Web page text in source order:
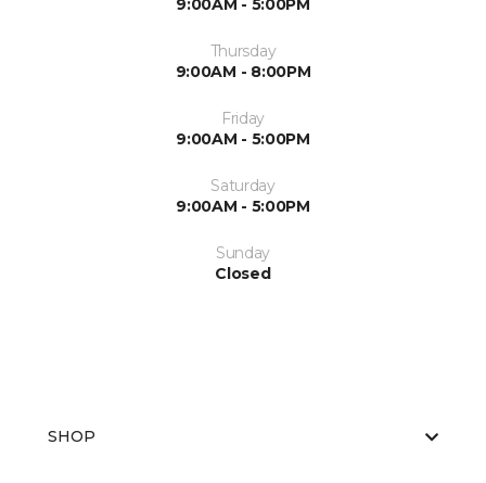
9:00AM - 5:00PM
Thursday
9:00AM - 8:00PM
Friday
9:00AM - 5:00PM
Saturday
9:00AM - 5:00PM
Sunday
Closed
SHOP